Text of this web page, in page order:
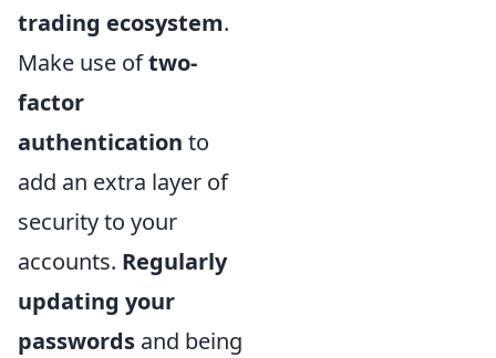
trading ecosystem.
Make use oftwo-
factor
authentication to
add an extra layer of
security to your
accounts. Regularly
updating your
passwords and being